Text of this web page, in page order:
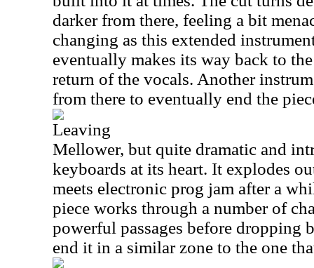
darker from there, feeling a bit
changing as this extended
eventually makes its way back to
return of the vocals. Another
from there to eventually end the
Leaving
Mellower, but quite dramatic and
keyboards at its heart. It explodes
meets electronic prog jam after a
piece works through a number of
powerful passages before dropping
end it in a similar zone to the one